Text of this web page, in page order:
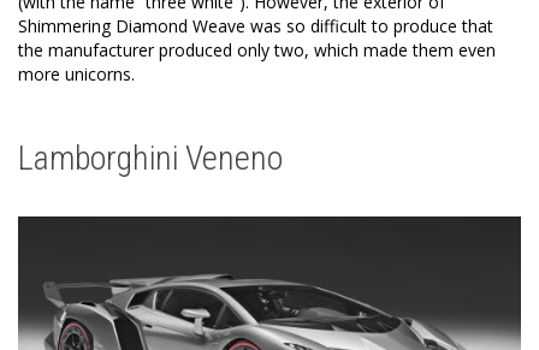
Shimmering Diamond Weave was so difficult to produce that
the manufacturer produced only two, which made them even
more unicorns.
Lamborghini Veneno